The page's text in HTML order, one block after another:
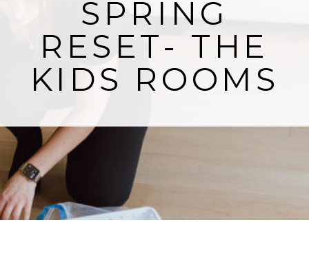
SPRING
RESET- THE
KIDS ROOMS